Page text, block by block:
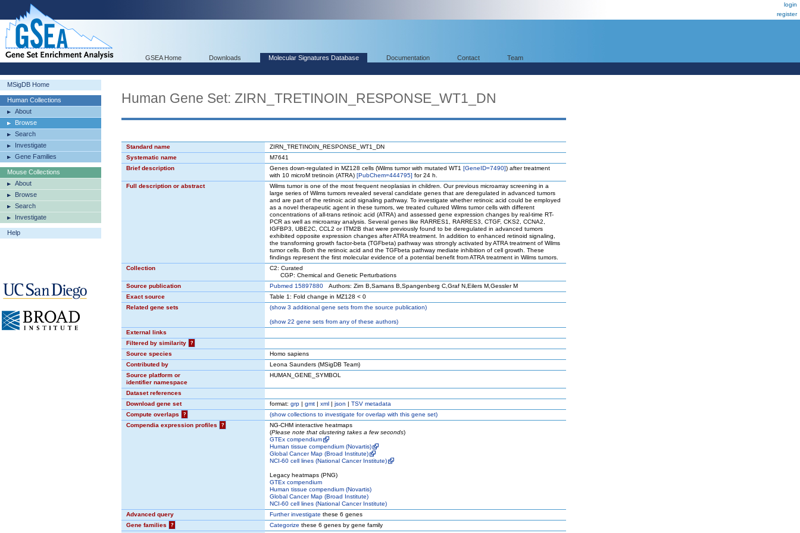
login
register
GSEA Home Downloads Molecular Signatures Database Documentation Contact Team
MSigDB Home
Human Collections
About
Browse
Search
Investigate
Gene Families
Mouse Collections
About
Browse
Search
Investigate
Help
Human Gene Set: ZIRN_TRETINOIN_RESPONSE_WT1_DN
Standard name
ZIRN_TRETINOIN_RESPONSE_WT1_DN
Systematic name
M7641
Brief description
Genes down-regulated in MZ128 cells (Wilms tumor with mutated WT1 [GeneID=7490]) after treatment
with 10 microM tretinoin (ATRA) [PubChem=444795] for 24 h.
Full description or abstract
Wilms tumor is one of the most frequent neoplasias in children. Our previous microarray screening in a
large series of Wilms tumors revealed several candidate genes that are deregulated in advanced tumors
and are part of the retinoic acid signaling pathway. To investigate whether retinoic acid could be employed
as a novel therapeutic agent in these tumors, we treated cultured Wilms tumor cells with different
concentrations of all-trans retinoic acid (ATRA) and assessed gene expression changes by real-time RT-
PCR as well as microarray analysis. Several genes like RARRES1, RARRES3, CTGF, CKS2, CCNA2,
IGFBP3, UBE2C, CCL2 or ITM2B that were previously found to be deregulated in advanced tumors
exhibited opposite expression changes after ATRA treatment. In addition to enhanced retinoid signaling,
the transforming growth factor-beta (TGFbeta) pathway was strongly activated by ATRA treatment of Wilms
tumor cells. Both the retinoic acid and the TGFbeta pathway mediate inhibition of cell growth. These
findings represent the first molecular evidence of a potential benefit from ATRA treatment in Wilms tumors.
Collection
C2: Curated
CGP: Chemical and Genetic Perturbations
Source publication
Pubmed 15897880 Authors: Zirn B,Samans B,Spangenberg C,Graf N,Eilers M,Gessler M
Exact source
Table 1: Fold change in MZ128 < 0
Related gene sets
(show3 additional gene sets from the source publication)
(show22 gene sets from any of these authors)
External links
Filtered by similarity
?
Source species
Homo sapiens
Contributed by
Leona Saunders (MSigDB Team)
Source platform or
identifier namespace
HUMAN_GENE_SYMBOL
Dataset references
Download gene set
format: grp | gmt | xml | json | TSV metadata
Compute overlaps
? (showcollections to investigate for overlap with this gene set)
Compendia expression profiles
?
NG-CHM interactive heatmaps
(Please note that clustering takes a few seconds)
GTEx compendium
Human tissue compendium (Novartis)
Global Cancer Map (Broad Institute)
NCI-60 cell lines (National Cancer Institute)
Legacy heatmaps (PNG)
GTEx compendium
Human tissue compendium (Novartis)
Global Cancer Map (Broad Institute)
NCI-60 cell lines (National Cancer Institute)
Advanced query
Further investigate these 6 genes
Gene families
? Categorize these 6 genes by gene family